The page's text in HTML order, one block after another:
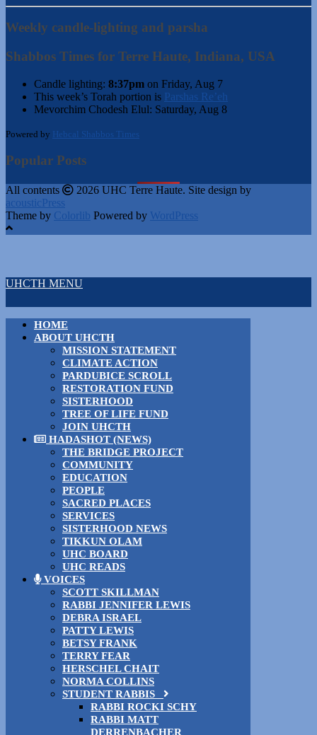
Weekly candle-lighting and parsha
Shabbos Times for Terre Haute, Indiana, USA
Candle lighting: 8:37pm on Friday, Aug 7
This week’s Torah portion is Parshas Re’eh
Mevorchim Chodesh Elul: Saturday, Aug 8
Powered by Hebcal Shabbos Times
Popular Posts
All contents
2026 UHC Terre Haute. Site design by
acousticPress
Theme by Colorlib Powered by WordPress
UHCTH MENU
HOME
ABOUT UHCTH
MISSION STATEMENT
CLIMATE ACTION
PARDUBICE SCROLL
RESTORATION FUND
SISTERHOOD
TREE OF LIFE FUND
JOIN UHCTH
HADASHOT (NEWS)
THE BRIDGE PROJECT
COMMUNITY
EDUCATION
PEOPLE
SACRED PLACES
SERVICES
SISTERHOOD NEWS
TIKKUN OLAM
UHC BOARD
UHC READS
VOICES
SCOTT SKILLMAN
RABBI JENNIFER LEWIS
DEBRA ISRAEL
PATTY LEWIS
BETSY FRANK
TERRY FEAR
HERSCHEL CHAIT
NORMA COLLINS
STUDENT RABBIS
RABBI ROCKI SCHY
RABBI MATT
DERRENBACHER